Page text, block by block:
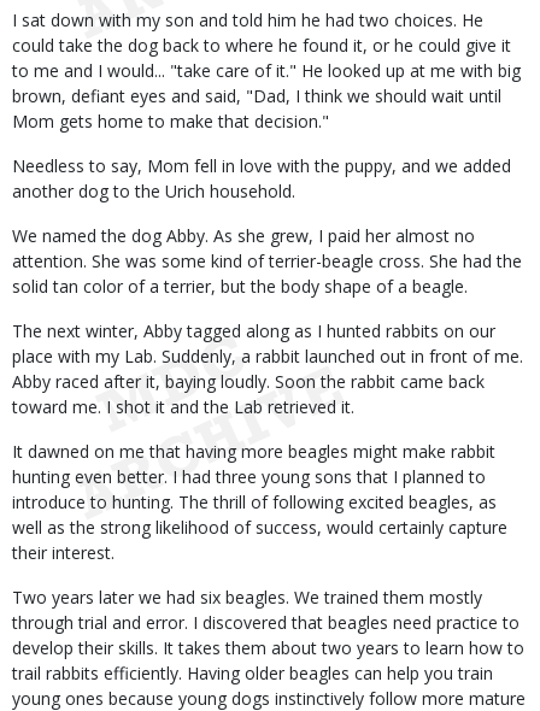
I sat down with my son and told him he had two choices. He
could take the dog back to where he found it, or he could give it
to me and I would... "take care of it." He looked up at me with big
brown, defiant eyes and said, "Dad, I think we should wait until
Mom gets home to make that decision."
Needless to say, Mom fell in love with the puppy, and we added
another dog to the Urich household.
We named the dog Abby. As she grew, I paid her almost no
attention. She was some kind of terrier-beagle cross. She had the
solid tan color of a terrier, but the body shape of a beagle.
The next winter, Abby tagged along as I hunted rabbits on our
place with my Lab. Suddenly, a rabbit launched out in front of me.
Abby raced after it, baying loudly. Soon the rabbit came back
toward me. I shot it and the Lab retrieved it.
It dawned on me that having more beagles might make rabbit
hunting even better. I had three young sons that I planned to
introduce to hunting. The thrill of following excited beagles, as
well as the strong likelihood of success, would certainly capture
their interest.
Two years later we had six beagles. We trained them mostly
through trial and error. I discovered that beagles need practice to
develop their skills. It takes them about two years to learn how to
trail rabbits efficiently. Having older beagles can help you train
young ones because young dogs instinctively follow more mature